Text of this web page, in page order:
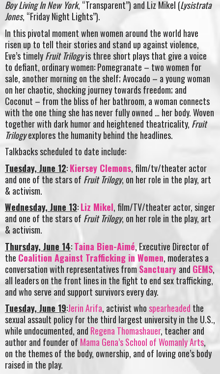
Boy Living In New York, “Transparent”) and Liz Mikel (Lysistrata
Jones, “Friday Night Lights”).
In this pivotal moment when women around the world have
risen up to tell their stories and stand up against violence,
Eve’s timelyFruit Trilogyis three short plays that give a voice
to defiant, ordinary women: Pomegranate – two women for
sale, another morning on the shelf; Avocado – a young woman
on her chaotic, shocking journey towards freedom; and
Coconut – from the bliss of her bathroom, a woman connects
with the one thing she has never fully owned … her body. Woven
together with dark humor and heightened theatricality, Fruit
Trilogyexplores the humanity behind the headlines.
Talkbacks scheduled to date include:
Tuesday, June 12:Kiersey Clemons, film/tv/theater actor
and one of the stars of Fruit Trilogy, on her role in the play, art
& activism.
Wednesday, June 13:Liz Mikel, film/TV/theater actor, singer
and one of the stars of Fruit Trilogy, on her role in the play, art
& activism.
Thursday, June 14:Taina Bien-Aimé, Executive Director of
the Coalition Against Trafficking in Women, moderates a
conversation with representatives fromSanctuary and GEMS,
all leaders on the front lines in the fight to end sex trafficking,
and who serve and support survivors every day.
Tuesday, June 19:Jerin Arifa, activist who spearheaded the
sexual assault policy for the third largest university in the U.S.,
while undocumented, and Regena Thomashauer, teacher and
author and founder of Mama Gena’s School of Womanly Arts,
on the themes of the body, ownership, and of loving one’s body
raised in the play.